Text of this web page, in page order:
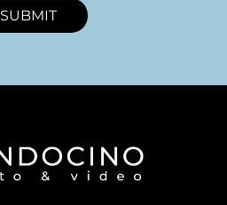
SUBMIT